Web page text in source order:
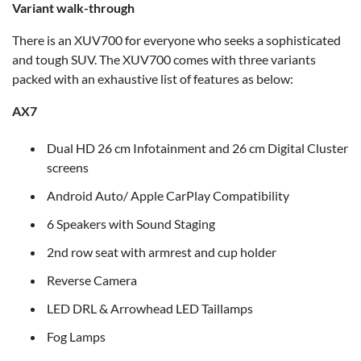
Variant walk-through
There is an XUV700 for everyone who seeks a sophisticated
and tough SUV. The XUV700 comes with three variants
packed with an exhaustive list of features as below:
AX7
Dual HD 26 cm Infotainment and 26 cm Digital Cluster
screens
Android Auto/ Apple CarPlay Compatibility
6 Speakers with Sound Staging
2nd row seat with armrest and cup holder
Reverse Camera
LED DRL & Arrowhead LED Taillamps
Fog Lamps